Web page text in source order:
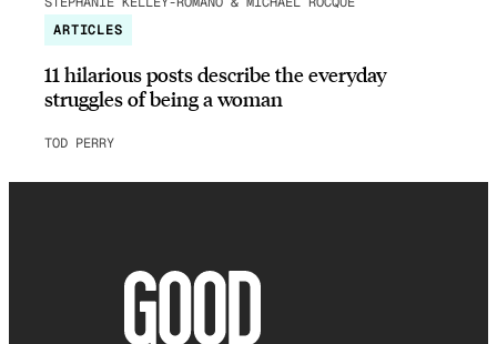
ARTICLES
11 hilarious posts describe the everyday
struggles of being a woman
TOD PERRY